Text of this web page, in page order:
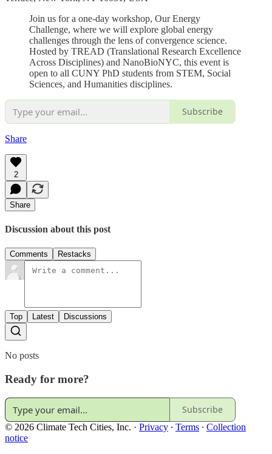
​Join us for a one-day workshop, Our Energy
Challenge, where we will explore global energy
challenges through the lens of convergence science.
Hosted by TREAD (Translational Research Excellence
Across Disciplines) and NanoBioNYC, this event is
open to all CUNY PhD students from STEM, Social
Sciences, and Humanities disciplines.
Subscribe
Share
2
Share
Discussion about this post
Comments Restacks
Top Latest Discussions
No posts
Ready for more?
Subscribe
© 2026 Climate Tech Cities, Inc. · Privacy ∙ Terms ∙ Collection
notice